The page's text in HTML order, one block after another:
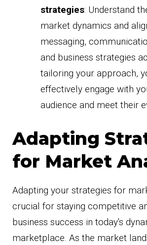
strategies: Understand
market dynamics and
messaging,
and business strategies
tailoring your approach,
effectively engage with
audience and meet their
Adapting
for Market
Adapting your strategies for
crucial for staying competitive
business success in today's
marketplace. As the market